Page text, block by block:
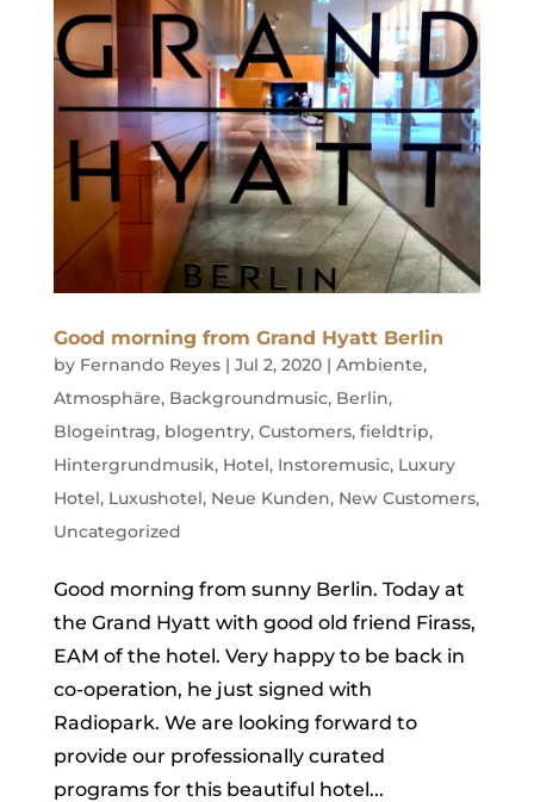
Good morning from Grand Hyatt Berlin
by Fernando Reyes| Jul 2, 2020| Ambiente,
Atmosphäre, Backgroundmusic, Berlin,
Blogeintrag, blogentry, Customers, fieldtrip,
Hintergrundmusik, Hotel, Instoremusic, Luxury
Hotel, Luxushotel, Neue Kunden, New Customers,
Uncategorized
Good morning from sunny Berlin. Today at
the Grand Hyatt with good old friend Firass,
EAM of the hotel. Very happy to be back in
co-operation, he just signed with
Radiopark. We are looking forward to
provide our professionally curated
programs for this beautiful hotel...